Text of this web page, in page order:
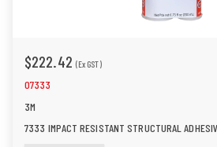
$222.42 (Ex GST)
07333
3M
7333 IMPACT RESISTANT STRUCTURAL